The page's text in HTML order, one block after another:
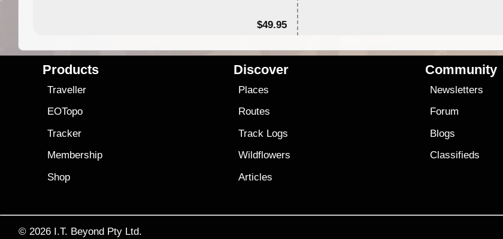
$49.95
Products
Traveller
EOTopo
Tracker
Membership
Shop
Discover
Places
Routes
Track Logs
Wildflowers
Articles
Community
Newsletters
Forum
Blogs
Classifieds
© 2026 I.T. Beyond Pty Ltd.